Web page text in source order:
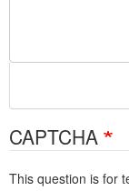
CAPTCHA
This question is for